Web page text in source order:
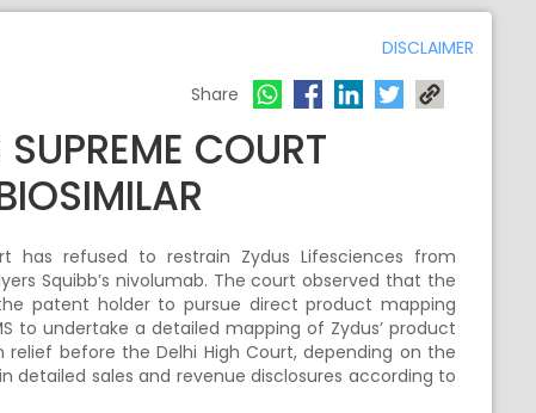
DISCLAIMER
Share
COURT
has refused to restrain Zydus Lifesciences from
Squibb’s nivolumab. The court observed that the
patent holder to pursue direct product mapping
to undertake a detailed mapping of Zydus’ product
before the Delhi High Court, depending on the
sales and revenue disclosures according to